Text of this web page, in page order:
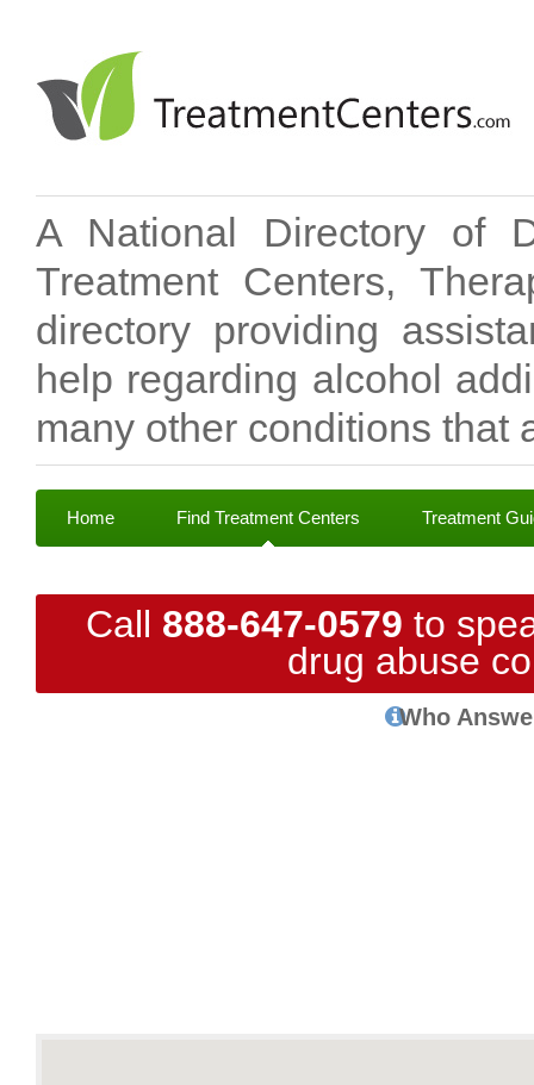
A National Directory of
Treatment Centers,
directory providing
help regarding alcohol
many other conditions that
Home Find Treatment Centers Treatment
Call 888-647-0579 to
drug abuse
Who